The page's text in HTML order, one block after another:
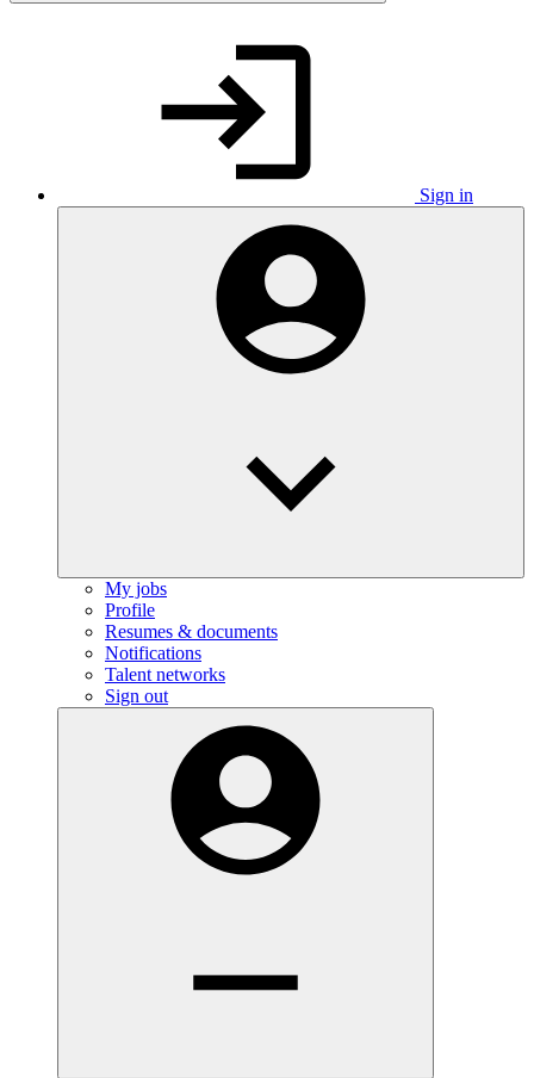
Sign in
My jobs
Profile
Resumes & documents
Notifications
Talent networks
Sign out